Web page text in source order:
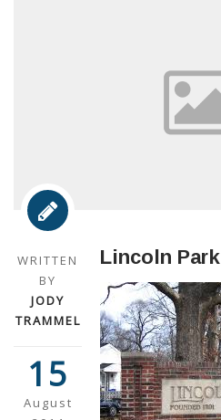
WRITTEN
BY
JODY
TRAMMEL
15
August
Lincoln Park